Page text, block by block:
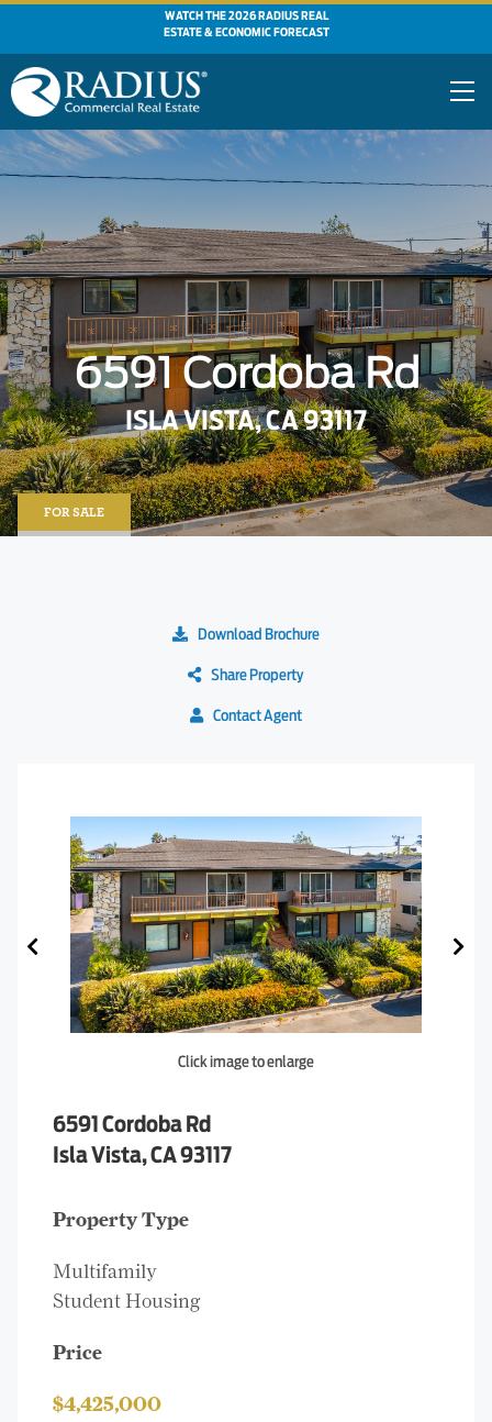
WATCH THE 2026 RADIUS REAL
ESTATE & ECONOMIC FORECAST
6591 Cordoba Rd
ISLA VISTA, CA 93117
FOR SALE
Download Brochure
Share Property
Contact Agent
Click image to enlarge
6591 Cordoba Rd
Isla Vista, CA 93117
Property Type
Multifamily
Student Housing
Price
$4,425,000